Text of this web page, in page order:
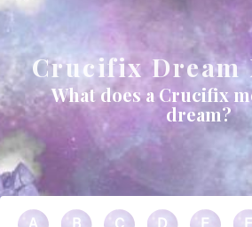
Crucifix Dream
What does a Crucifix
dream?